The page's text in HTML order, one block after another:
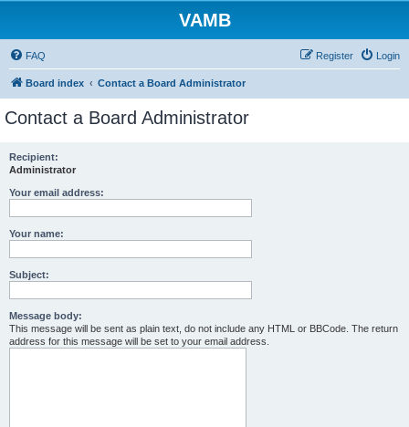
VAMB
FAQ Login
Register
Board index Contact a Board Administrator
Contact a Board Administrator
Recipient:
Administrator
Your email address:
Your name:
Subject:
Message body:
This message will be sent as plain text, do not include any HTML or BBCode. The return
address for this message will be set to your email address.